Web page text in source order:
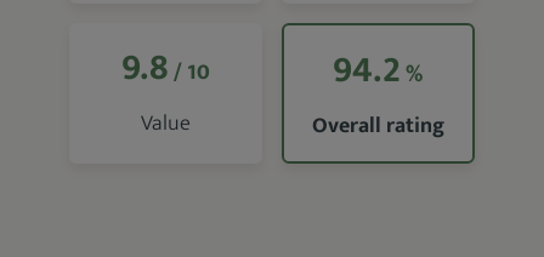
9.8/ 10
Value
94.2%
Overall rating